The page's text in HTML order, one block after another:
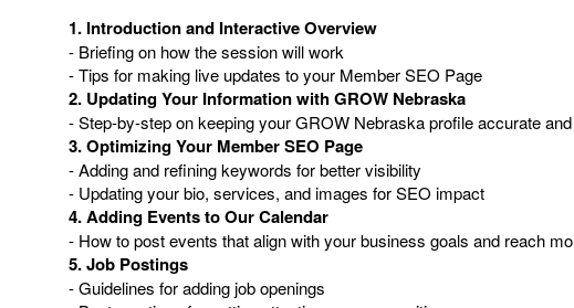
1. Introduction and Interactive Overview
- Briefing on how the session will work
- Tips for making live updates to your Member SEO Page
2. Updating Your Information with GROW Nebraska
- Step-by-step on keeping your GROW Nebraska profile accurate
3. Optimizing Your Member SEO Page
- Adding and refining keywords for better visibility
- Updating your bio, services, and images for SEO impact
4. Adding Events to Our Calendar
- How to post events that align with your business goals and reach
5. Job Postings
- Guidelines for adding job openings